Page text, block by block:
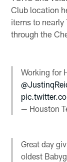
Club location
items to
through the
Working for
— Houston
Great day
oldest